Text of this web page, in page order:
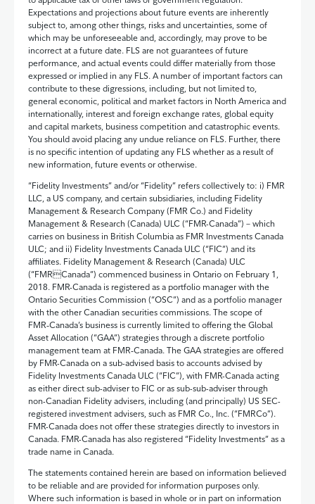
Expectations and projections about future events are inherently
subject to, among other things, risks and uncertainties, some of
which may be unforeseeable and, accordingly, may prove to be
incorrect at a future date. FLS are not guarantees of future
performance, and actual events could differ materially from those
expressed or implied in any FLS. A number of important factors can
contribute to these digressions, including, but not limited to,
general economic, political and market factors in North America and
internationally, interest and foreign exchange rates, global equity
and capital markets, business competition and catastrophic events.
You should avoid placing any undue reliance on FLS. Further, there
is no specific intention of updating any FLS whether as a result of
new information, future events or otherwise.
“Fidelity Investments” and/or “Fidelity” refers collectively to: i) FMR
LLC, a US company, and certain subsidiaries, including Fidelity
Management & Research Company (FMR Co.) and Fidelity
Management & Research (Canada) ULC (“FMR-Canada”) – which
carries on business in British Columbia as FMR Investments Canada
ULC; and ii) Fidelity Investments Canada ULC (“FIC”) and its
affiliates. Fidelity Management & Research (Canada) ULC
(“FMRCanada”) commenced business in Ontario on February 1,
2018. FMR-Canada is registered as a portfolio manager with the
Ontario Securities Commission (“OSC”) and as a portfolio manager
with the other Canadian securities commissions. The scope of
FMR‑Canada’s business is currently limited to offering the Global
Asset Allocation (“GAA”) strategies through a discrete portfolio
management team at FMR‑Canada. The GAA strategies are offered
by FMR-Canada on a sub-advised basis to accounts advised by
Fidelity Investments Canada ULC (“FIC”), with FMR-Canada acting
as either direct sub-adviser to FIC or as sub-sub-adviser through
non-Canadian Fidelity advisers, including (and principally) US SEC-
registered investment advisers, such as FMR Co., Inc. (“FMRCo”).
FMR-Canada does not offer these strategies directly to investors in
Canada. FMR-Canada has also registered “Fidelity Investments” as a
trade name in Canada.
The statements contained herein are based on information believed
to be reliable and are provided for information purposes only.
Where such information is based in whole or in part on information